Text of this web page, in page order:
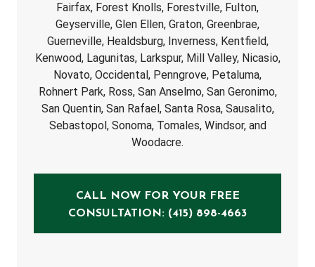
Fairfax, Forest Knolls, Forestville, Fulton,
Geyserville, Glen Ellen, Graton, Greenbrae,
Guerneville, Healdsburg, Inverness, Kentfield,
Kenwood, Lagunitas, Larkspur, Mill Valley, Nicasio,
Novato, Occidental, Penngrove, Petaluma,
Rohnert Park, Ross, San Anselmo, San Geronimo,
San Quentin, San Rafael, Santa Rosa, Sausalito,
Sebastopol, Sonoma, Tomales, Windsor, and
Woodacre.
CALL NOW FOR YOUR FREE
CONSULTATION: (415) 898-4663